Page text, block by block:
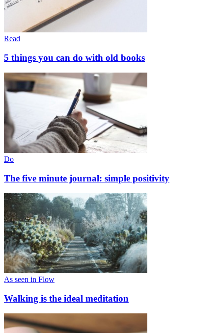
Read
5 things you can do with old books
Do
The five minute journal: simple positivity
As seen in Flow
Walking is the ideal meditation